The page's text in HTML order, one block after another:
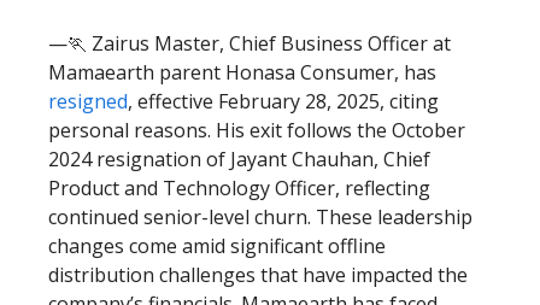
—🏃 Zairus Master, Chief Business Officer at
Mamaearth parent Honasa Consumer, has
resigned, effective February 28, 2025, citing
personal reasons. His exit follows the October
2024 resignation of Jayant Chauhan, Chief
Product and Technology Officer, reflecting
continued senior-level churn. These leadership
changes come amid significant offline
distribution challenges that have impacted the